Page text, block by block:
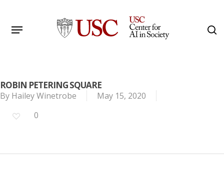
main
Menu
ROBIN PETERING SQUARE
By Hailey Winetrobe
May 15, 2020
0